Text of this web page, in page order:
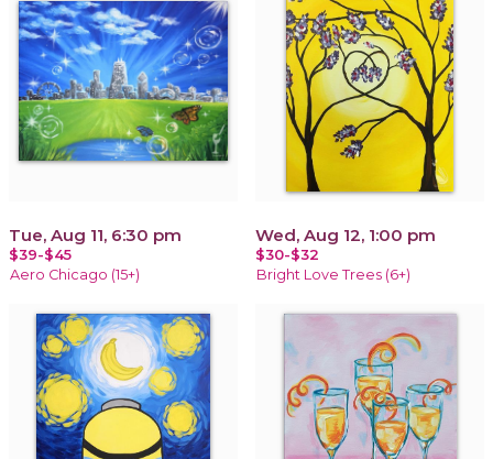
Tue, Aug 11, 6:30 pm
$39-$45
Aero Chicago (15+)
Wed, Aug 12, 1:00 pm
$30-$32
Bright Love Trees (6+)